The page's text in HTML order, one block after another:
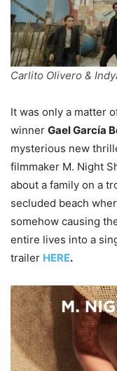
Carlito Olivero &
It was only a matter
winner Gael García
mysterious new
filmmaker M. Night
about a family on a
secluded beach
somehow causing
entire lives into a
trailer HERE.